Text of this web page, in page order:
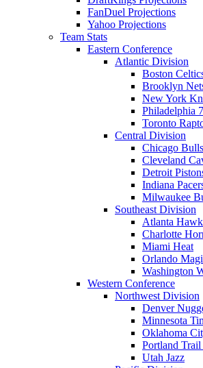
FanDuel Projections
Yahoo Projections
Team Stats
Eastern Conference
Atlantic Division
Boston
Brooklyn
New York
Philadelphia
Toronto
Central Division
Chicago Bulls
Cleveland
Detroit
Indiana
Milwaukee
Southeast Division
Atlanta
Charlotte
Miami Heat
Orlando
Washington
Western Conference
Northwest Division
Denver
Minnesota
Oklahoma
Portland Trail
Utah Jazz